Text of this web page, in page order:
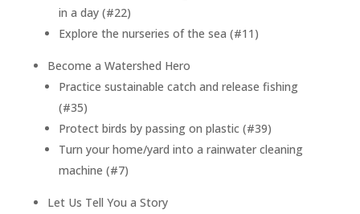
in a day (#22)
Explore the nurseries of the sea (#11)
Become a Watershed Hero
Practice sustainable catch and release fishing
(#35)
Protect birds by passing on plastic (#39)
Turn your home/yard into a rainwater cleaning
machine (#7)
Let Us Tell You a Story